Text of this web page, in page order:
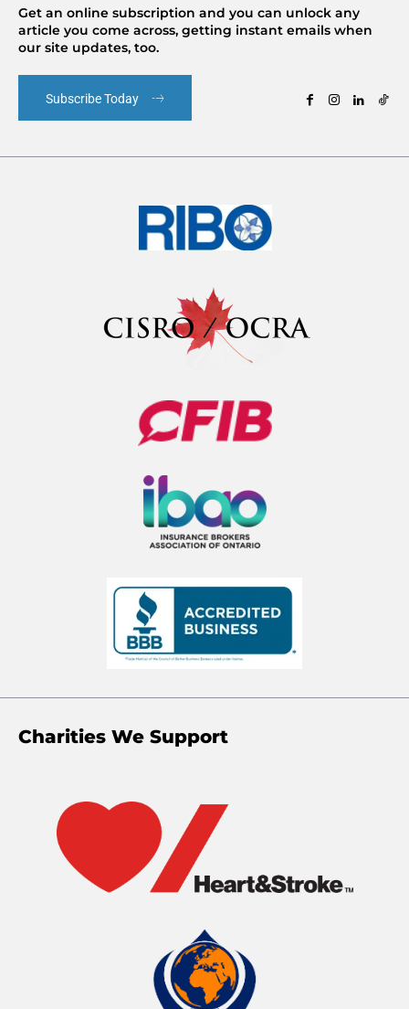
Get an online subscription and you can unlock any
article you come across, getting instant emails when
our site updates, too.
Subscribe Today
Charities We Support